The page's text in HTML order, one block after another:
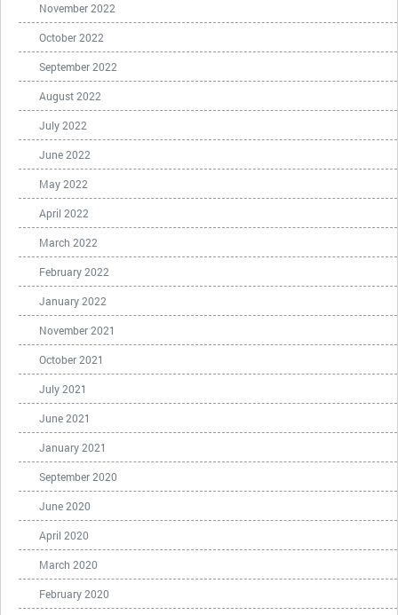
November 2022
October 2022
September 2022
August 2022
July 2022
June 2022
May 2022
April 2022
March 2022
February 2022
January 2022
November 2021
October 2021
July 2021
June 2021
January 2021
September 2020
June 2020
April 2020
March 2020
February 2020